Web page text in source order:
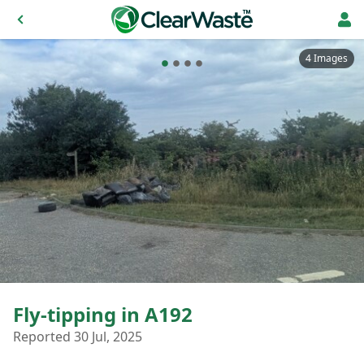
4 Images
Fly-tipping in A192
Reported 30 Jul, 2025